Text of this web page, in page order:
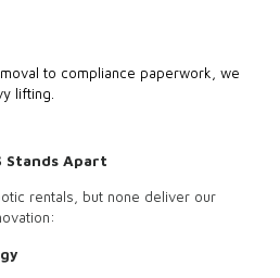
to compliance paperwork, we
lifting.
Stands Apart
rentals, but none deliver our